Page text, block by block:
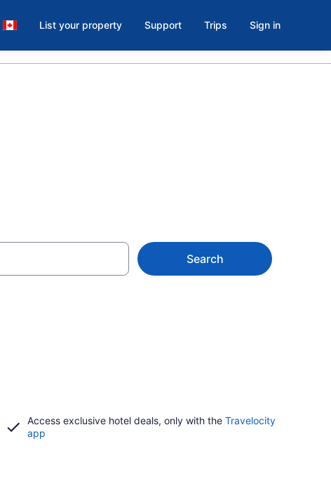
List your property Support Trips Sign in
Search
Access exclusive hotel deals, only with the Travelocity
app